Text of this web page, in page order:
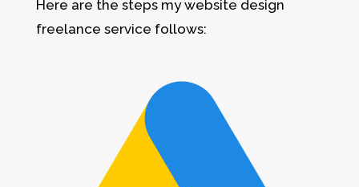
Here are the steps my website design
freelance service follows: